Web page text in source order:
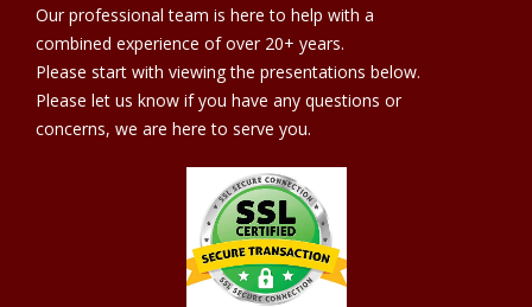
Our professional team is here to help with a
combined experience of over 20+ years.
Please start with viewing the presentations below.
Please let us know if you have any questions or
concerns, we are here to serve you.